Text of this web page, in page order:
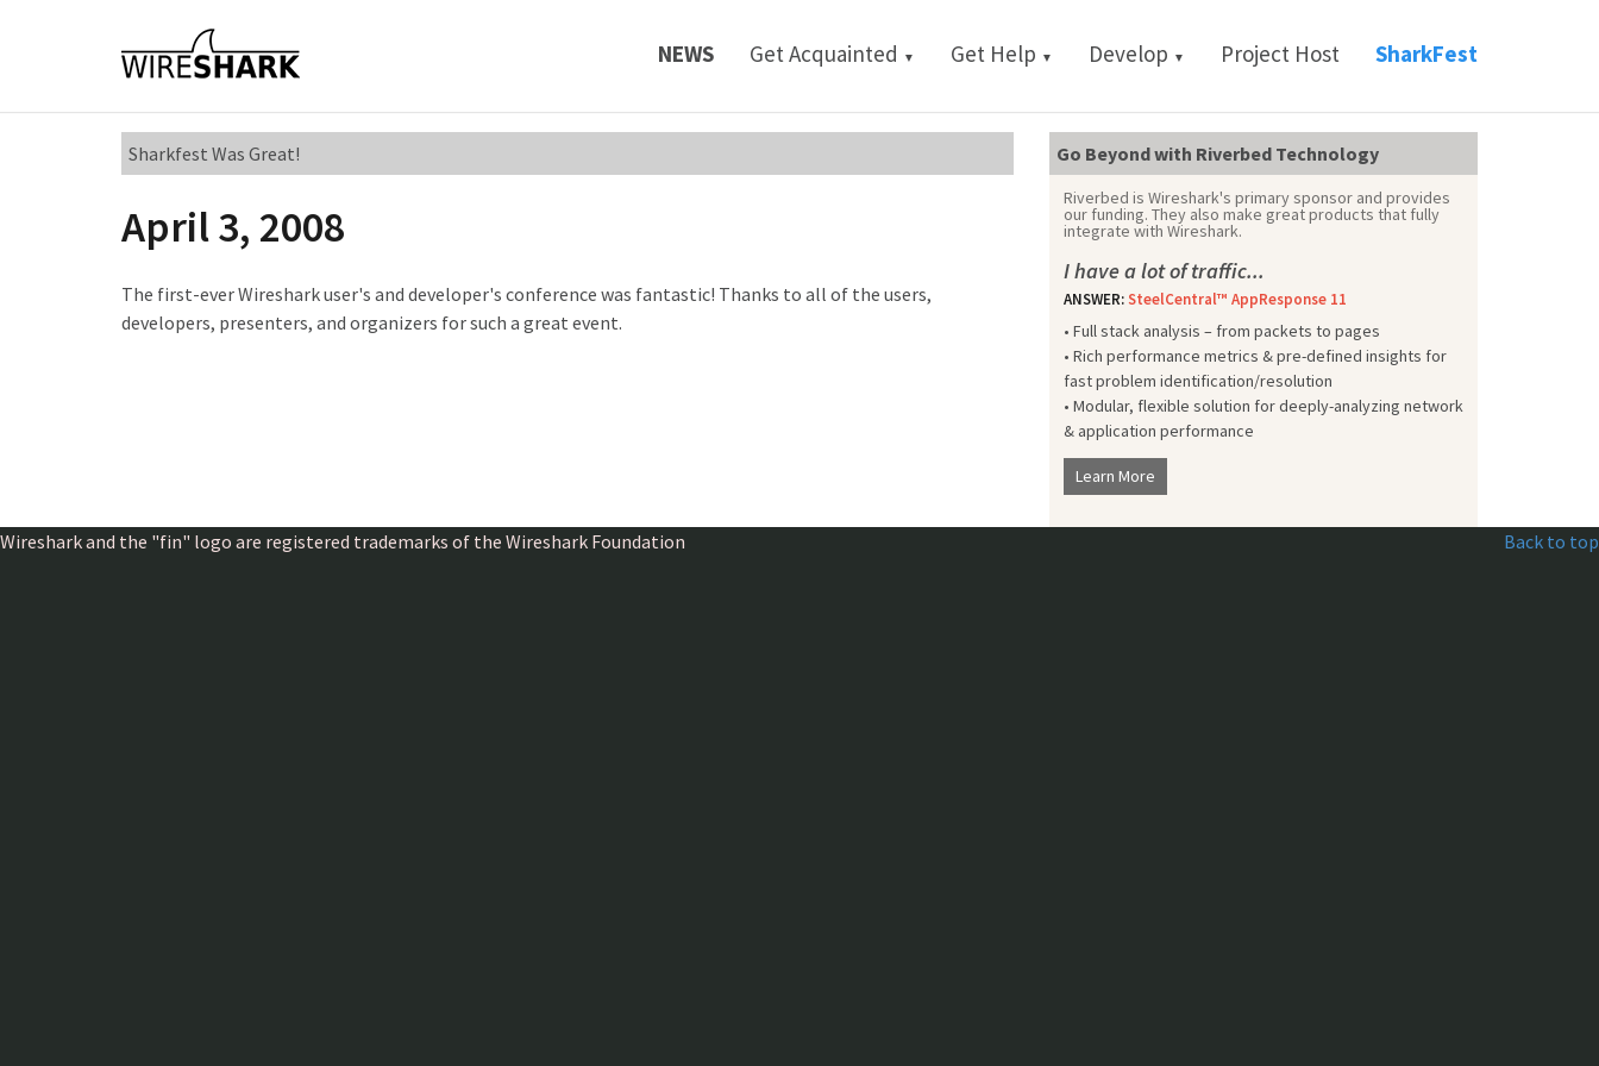
NEWS Get Acquainted ▼ Get Help ▼ Develop ▼ Project Host SharkFest
Sharkfest Was Great!
April 3, 2008
The first-ever Wireshark user's and developer's conference was fantastic! Thanks to all of the users,
developers, presenters, and organizers for such a great event.
Go Beyond with Riverbed Technology
Riverbed is Wireshark's primary sponsor and provides
our funding. They also make great products that fully
integrate with Wireshark.
I have a lot of traffic...
ANSWER:SteelCentral™ AppResponse 11
• Full stack analysis – from packets to pages
• Rich performance metrics & pre-defined insights for
fast problem identification/resolution
• Modular, flexible solution for deeply-analyzing network
& application performance
Learn More
Wireshark and the "fin" logo are registered trademarks of the Wireshark Foundation Back to top